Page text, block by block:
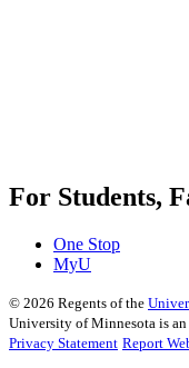
For Students,
One Stop
MyU
© 2026 Regents of the
University of Minnesota is
Privacy Statement Report